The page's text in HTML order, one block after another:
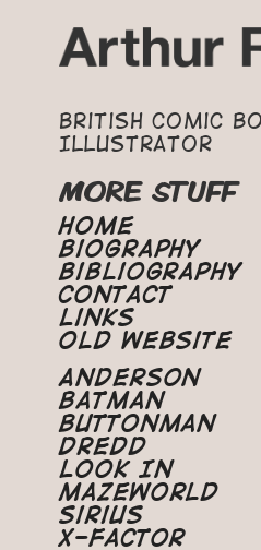
British Comic
Illustrator
MORE STUFF
Home
Biography
Bibliography
Contact
Links
Old Website
Anderson
Batman
Buttonman
Dredd
Look In
Mazeworld
Sirius
X-Factor